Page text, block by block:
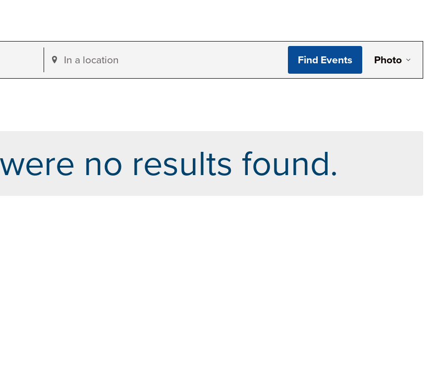
no results found.
Enter
Location.
Find Events Photo